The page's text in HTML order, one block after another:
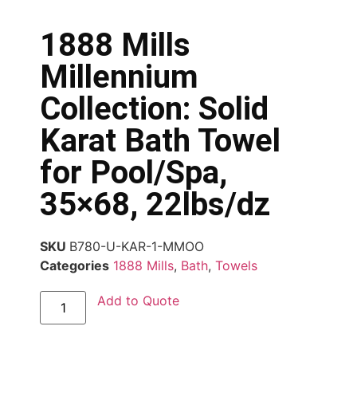
1888 Mills
Millennium
Collection: Solid
Karat Bath Towel
for Pool/Spa,
35×68, 22lbs/dz
SKU B780-U-KAR-1-MMOO
Categories 1888 Mills, Bath, Towels
Add to Quote